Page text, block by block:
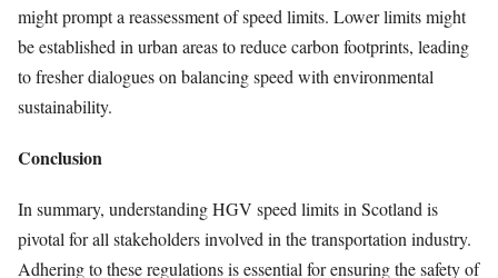
might prompt a reassessment of speed limits. Lower limits might
be established in urban areas to reduce carbon footprints, leading
to fresher dialogues on balancing speed with environmental
sustainability.
Conclusion
In summary, understanding HGV speed limits in Scotland is
pivotal for all stakeholders involved in the transportation industry.
Adhering to these regulations is essential for ensuring the safety of